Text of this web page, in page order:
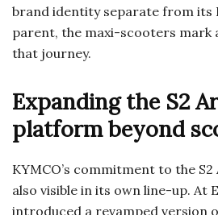
brand identity separate from its
parent, the maxi-scooters mark
that journey.
Expanding the S2
platform beyond
KYMCO’s commitment to the
also visible in its own line-up. At
introduced a revamped version